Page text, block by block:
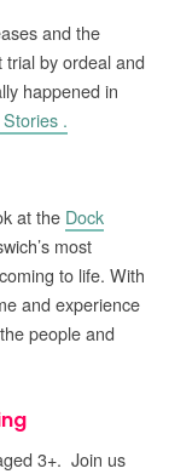
and the
by ordeal and
happened in
.
at the Dock
most
to life. With
and experience
people and
3+. Join us